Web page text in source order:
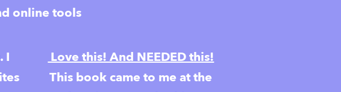
online tools
I
Love this! And NEEDED this!
This book came to me at the